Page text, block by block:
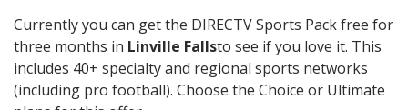
Currently you can get the DIRECTV Sports Pack free for
three months in Linville Fallsto see if you love it. This
includes 40+ specialty and regional sports networks
(including pro football). Choose the Choice or Ultimate